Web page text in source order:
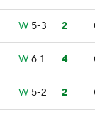
W 5-3 2
W 6-1 4
W 5-2 2